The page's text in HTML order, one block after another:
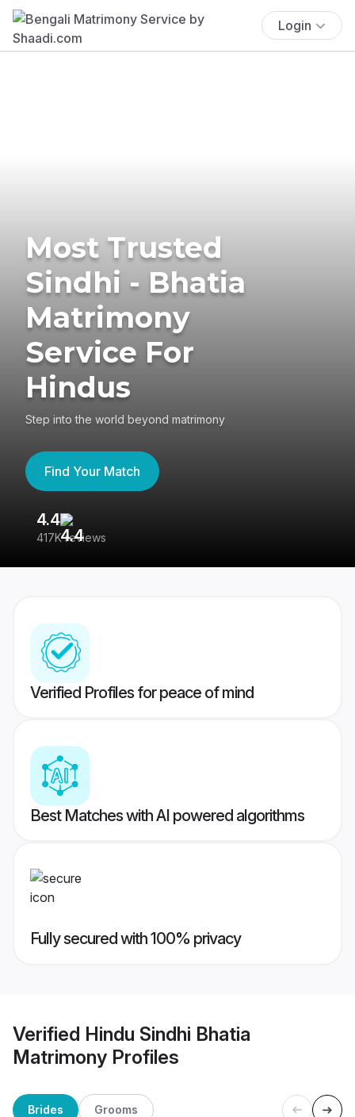
Login
Most Trusted
Sindhi - Bhatia
Matrimony
Service For
Hindus
Step into the world beyond matrimony
Find Your Match
4.4
417K reviews
Verified Profiles for peace of mind
Best Matches with AI powered algorithms
Fully secured with 100% privacy
Verified Hindu Sindhi Bhatia
Matrimony Profiles
Brides Grooms